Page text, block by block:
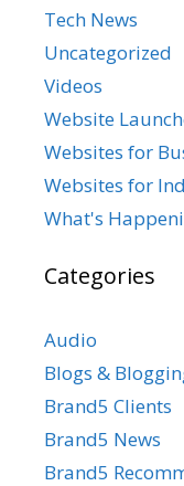
Tech News
Uncategorized
Videos
Website
Websites for
Websites for
What's
Categories
Audio
Blogs &
Brand5 Clients
Brand5 News
Brand5